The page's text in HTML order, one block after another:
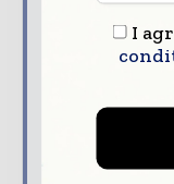
with our must-
Textile Industry
The top
The
analysis
I